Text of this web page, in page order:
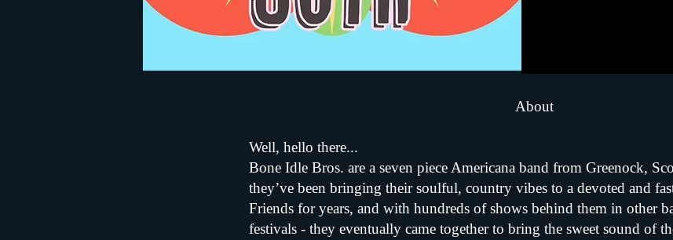
About
Well, hello there...
Bone Idle Bros. are a seven piece Americana band from Greenock,
they’ve been bringing their soulful, country vibes to a devoted and
Friends for years, and with hundreds of shows behind them in other
festivals - they eventually came together to bring the sweet sound of